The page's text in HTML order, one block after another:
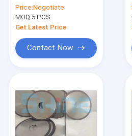
Cutting Wheel
Price:Negotiate
MOQ:5 PCS
Get Latest Price
Contact Now